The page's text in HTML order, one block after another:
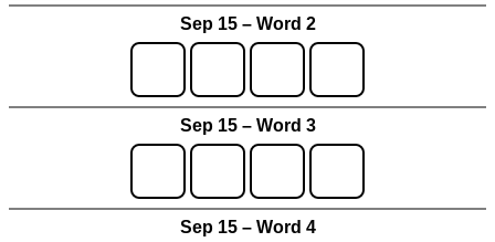
Sep 15 – Word 2
Sep 15 – Word 3
Sep 15 – Word 4